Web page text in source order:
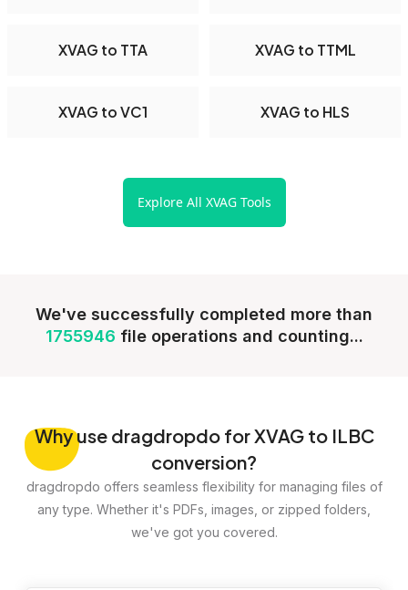
XVAG to TTA XVAG to TTML
XVAG to VC1 XVAG to HLS
Explore All XVAG Tools
We've successfully completed more than
1755946 file operations and counting...
Whyuse dragdropdo for XVAG to ILBC
conversion?
dragdropdo offers seamless flexibility for managing files of
any type. Whether it's PDFs, images, or zipped folders,
we've got you covered.